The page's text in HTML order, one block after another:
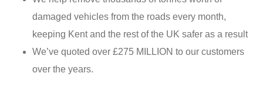
damaged vehicles from the roads every month,
keeping Kent and the rest of the UK safer as a result
We’ve quoted over £275 MILLION to our customers
over the years.